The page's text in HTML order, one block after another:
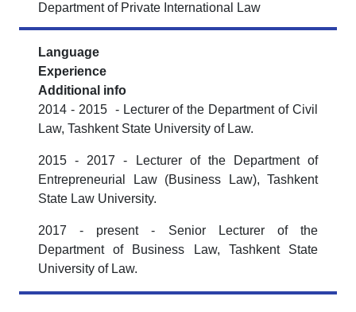
Department of Private International Law
Language
Experience
Additional info
2014 - 2015 - Lecturer of the Department of Civil
Law, Tashkent State University of Law.
2015 - 2017 - Lecturer of the Department of
Entrepreneurial Law (Business Law), Tashkent
State Law University.
2017 - present - Senior Lecturer of the
Department of Business Law, Tashkent State
University of Law.